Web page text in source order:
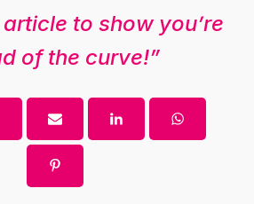
to show you’re
of the curve!”